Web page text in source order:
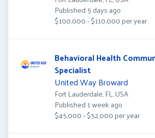
Published
Published 5 days ago
$100,000 - $110,000 per year
Behavioral Health
Specialist
United Way Broward
Fort Lauderdale, FL, USA
Published
Published 1 week ago
$45,000 - $52,000 per year